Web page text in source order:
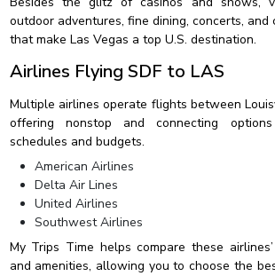
outdoor adventures, fine dining, concerts, and
that make Las Vegas a top U.S. destination.
Airlines Flying SDF to LAS
Multiple airlines operate flights between
offering nonstop and connecting
schedules and budgets.
American Airlines
Delta Air Lines
United Airlines
Southwest Airlines
My Trips Time helps compare these
and amenities, allowing you to choose the